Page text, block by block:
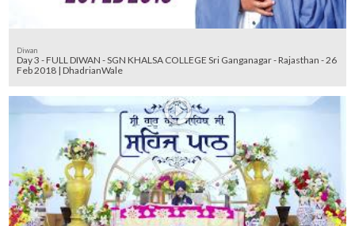
Diwan
Day 3 - FULL DIWAN - SGN KHALSA COLLEGE Sri Ganganagar - Rajasthan - 26
Feb 2018 | DhadrianWale